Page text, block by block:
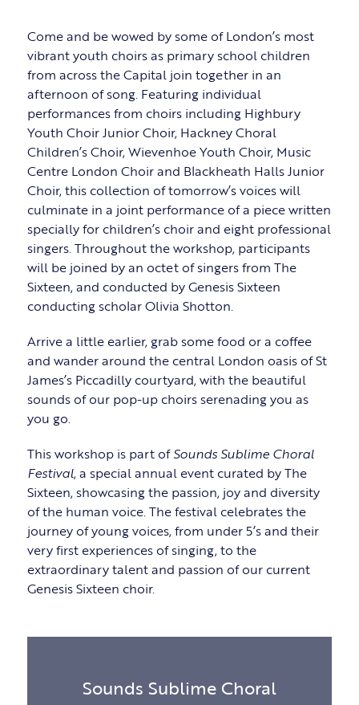
Come and be wowed by some of London’s most
vibrant youth choirs as primary school children
from across the Capital join together in an
afternoon of song. Featuring individual
performances from choirs including Highbury
Youth Choir Junior Choir, Hackney Choral
Children’s Choir, Wievenhoe Youth Choir, Music
Centre London Choir and Blackheath Halls Junior
Choir, this collection of tomorrow’s voices will
culminate in a joint performance of a piece written
specially for children’s choir and eight professional
singers. Throughout the workshop, participants
will be joined by an octet of singers from The
Sixteen, and conducted by Genesis Sixteen
conducting scholar Olivia Shotton.
Arrive a little earlier, grab some food or a coffee
and wander around the central London oasis of St
James’s Piccadilly courtyard, with the beautiful
sounds of our pop-up choirs serenading you as
you go.
This workshop is part ofSounds Sublime Choral
Festival, a special annual event curated by The
Sixteen, showcasing the passion, joy and diversity
of the human voice. The festival celebrates the
journey of young voices, from under 5’s and their
very first experiences of singing, to the
extraordinary talent and passion of our current
Genesis Sixteen choir.
Sounds Sublime Choral